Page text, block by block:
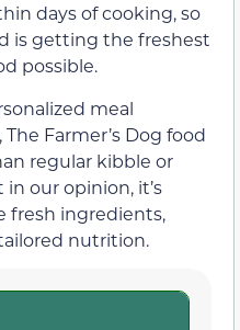
days of cooking, so
is getting the freshest
possible.
meal
Farmer’s Dog food
regular kibble or
our opinion, it’s
fresh ingredients,
nutrition.